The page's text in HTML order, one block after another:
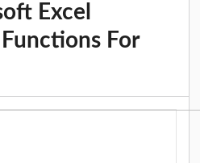
Excel
For